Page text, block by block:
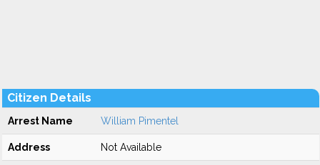
Citizen Details
Arrest Name William Pimentel
Address Not Available